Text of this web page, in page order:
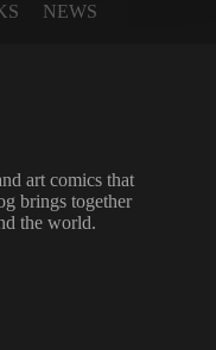
NEWS
art comics that
brings together
the world.